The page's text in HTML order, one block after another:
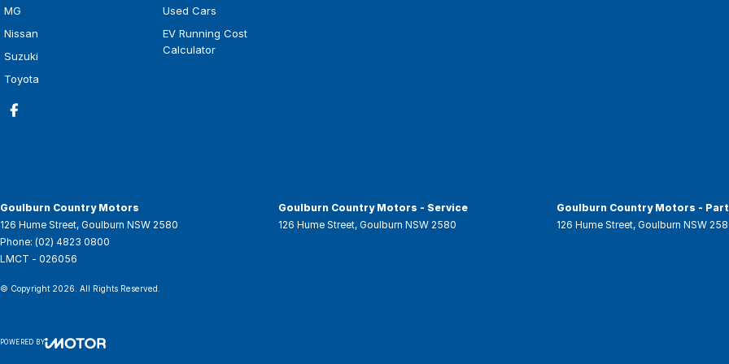
MG
Nissan
Suzuki
Toyota
Used Cars
EV Running Cost
Calculator
Goulburn Country Motors
126 Hume Street, Goulburn NSW 2580
Phone: (02) 4823 0800
LMCT - 026056
Goulburn Country Motors - Service
126 Hume Street, Goulburn NSW 2580
Goulburn Country Motors -
126 Hume Street, Goulburn NSW
© Copyright 2026 . All Rights Reserved.
POWERED BY